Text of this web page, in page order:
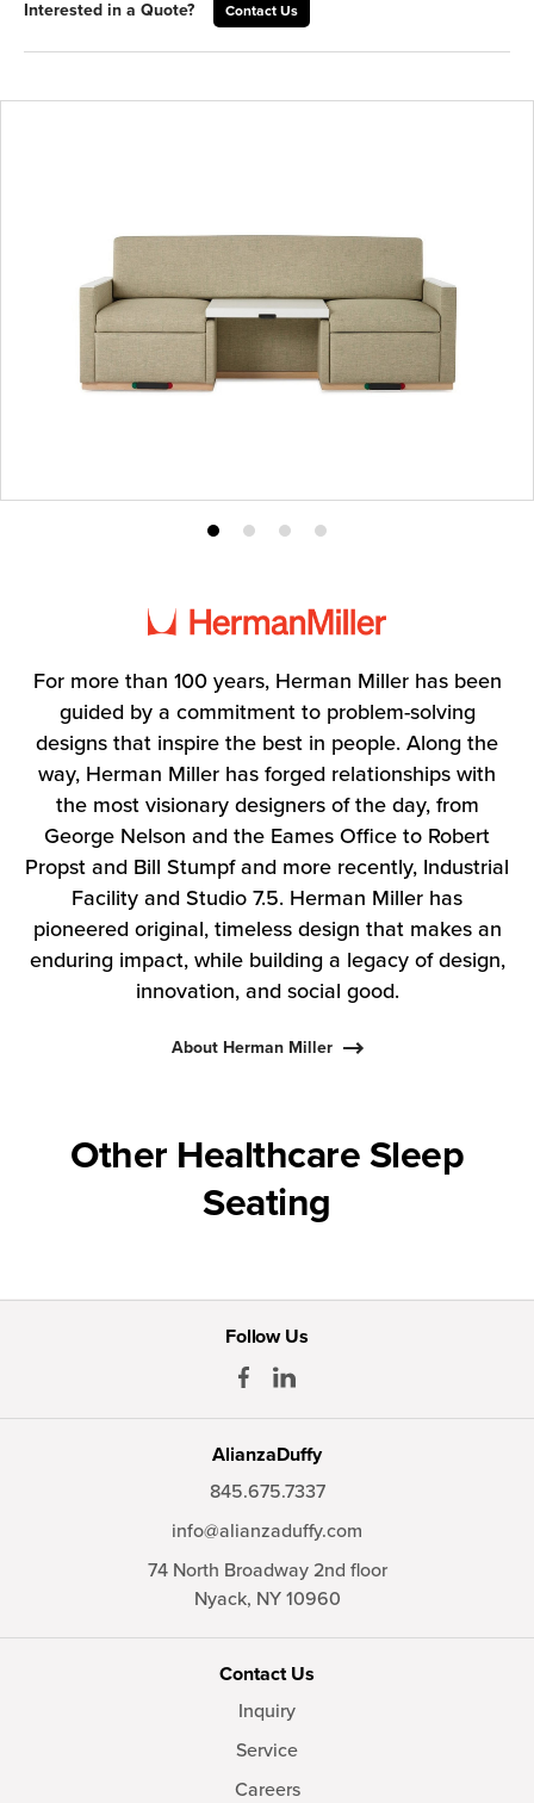
Interested in a Quote? Contact Us
ProductProduct
ProductProduct
4
For more than 100 years, Herman Miller has been
guided by a commitment to problem-solving
designs that inspire the best in people. Along the
way, Herman Miller has forged relationships with
the most visionary designers of the day, from
George Nelson and the Eames Office to Robert
Propst and Bill Stumpf and more recently, Industrial
Facility and Studio 7.5. Herman Miller has
pioneered original, timeless design that makes an
enduring impact, while building a legacy of design,
innovation, and social good.
About Herman Miller
Other Healthcare Sleep
Seating
Follow Us
AlianzaDuffy
845.675.7337
info@alianzaduffy.com
74 North Broadway 2nd floor
Nyack, NY10960
Contact Us
Inquiry
Service
Careers